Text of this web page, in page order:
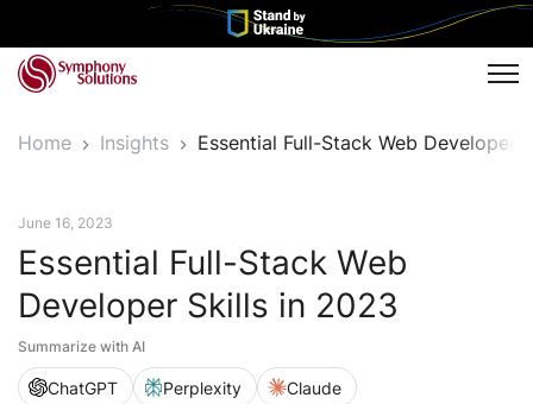
Home Insights Essential Full-Stack Web
June 16, 2023
Essential Full-Stack Web
Developer Skills in 2023
Summarize with AI
ChatGPT Perplexity Claude